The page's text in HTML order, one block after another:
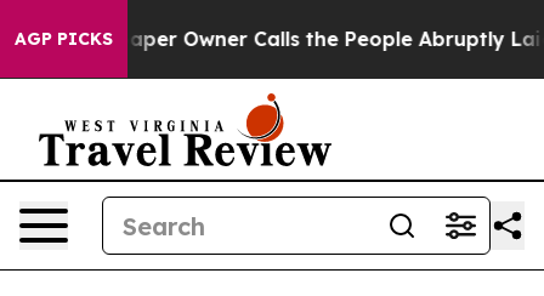
AGP PICKSOwner Calls the People Abruptly Laid off